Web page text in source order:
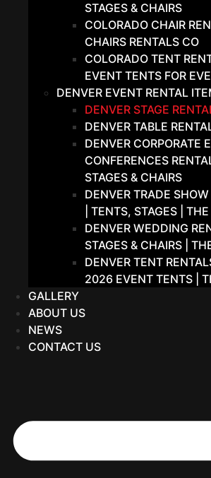
STAGES & CHAIRS
COLORADO CHAIR
CHAIRS RENTALS CO
COLORADO TENT
EVENT TENTS FOR
DENVER EVENT RENTAL
DENVER STAGE
DENVER TABLE
DENVER CORPORATE
CONFERENCES
STAGES & CHAIRS
DENVER TRADE
| TENTS, STAGES |
DENVER WEDDING
STAGES & CHAIRS |
DENVER TENT
2026 EVENT TENTS |
GALLERY
ABOUT US
NEWS
CONTACT US